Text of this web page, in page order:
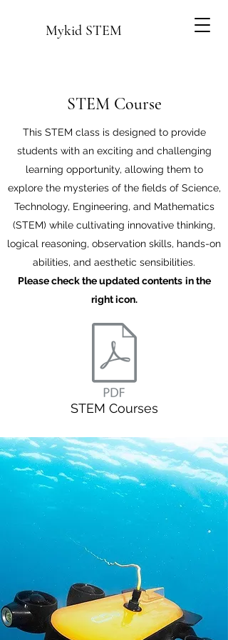
Mykid STEM
STEM Course
This STEM class is designed to provide
students with an exciting and challenging
learning opportunity, allowing them to
explore the mysteries of the fields of Science,
Technology, Engineering, and Mathematics
(STEM) while cultivating innovative thinking,
logical reasoning, observation skills, hands-on
abilities, and aesthetic sensibilities.
Please check the updated contents in the
right icon.
STEM Courses